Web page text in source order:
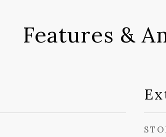
Features &